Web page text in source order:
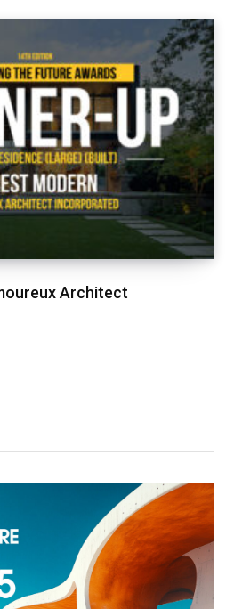
Architect